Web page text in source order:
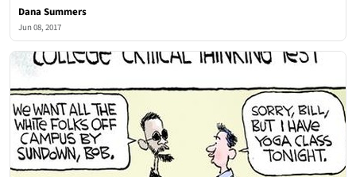
Dana Summers
Jun 08, 2017